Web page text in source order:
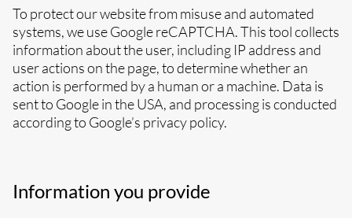
To protect our website from misuse and automated
systems, we use Google reCAPTCHA. This tool collects
information about the user, including IP address and
user actions on the page, to determine whether an
action is performed by a human or a machine. Data is
sent to Google in the USA, and processing is conducted
according to Google’s privacy policy.
Information you provide